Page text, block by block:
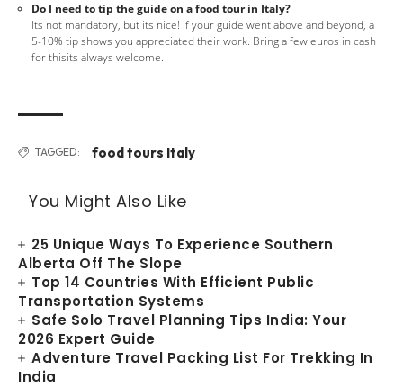
Do I need to tip the guide on a food tour in Italy?
Its not mandatory, but its nice! If your guide went above and beyond, a
5-10% tip shows you appreciated their work. Bring a few euros in cash
for thisits always welcome.
TAGGED: food tours Italy
You Might Also Like
25 Unique Ways To Experience Southern
Alberta Off The Slope
Top 14 Countries With Efficient Public
Transportation Systems
Safe Solo Travel Planning Tips India: Your
2026 Expert Guide
Adventure Travel Packing List For Trekking In
India